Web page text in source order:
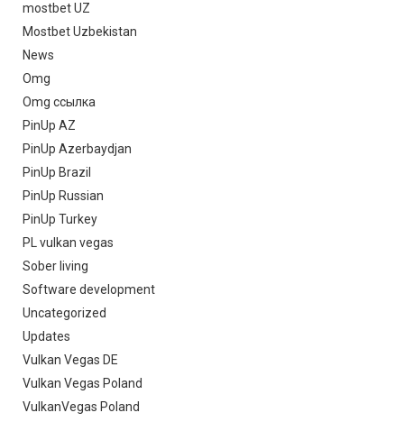
mostbet UZ
Mostbet Uzbekistan
News
Omg
Omg ссылка
PinUp AZ
PinUp Azerbaydjan
PinUp Brazil
PinUp Russian
PinUp Turkey
PL vulkan vegas
Sober living
Software development
Uncategorized
Updates
Vulkan Vegas DE
Vulkan Vegas Poland
VulkanVegas Poland